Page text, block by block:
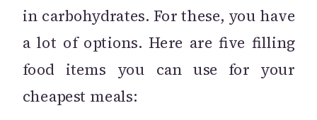
in carbohydrates. For these, you have
a lot of options. Here are five filling
food items you can use for your
cheapest meals: